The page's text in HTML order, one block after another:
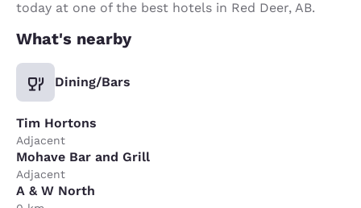
today at one of the best hotels in Red Deer, AB.
What's nearby
Dining/Bars
Tim Hortons
Adjacent
Mohave Bar and Grill
Adjacent
A & W North